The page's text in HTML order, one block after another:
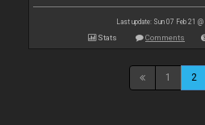
Last update: Sun 07 Feb 21
Stats Comments
1 2